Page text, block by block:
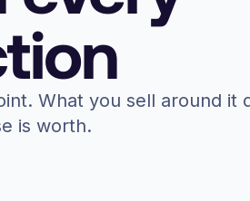
What you sell around it
is worth.